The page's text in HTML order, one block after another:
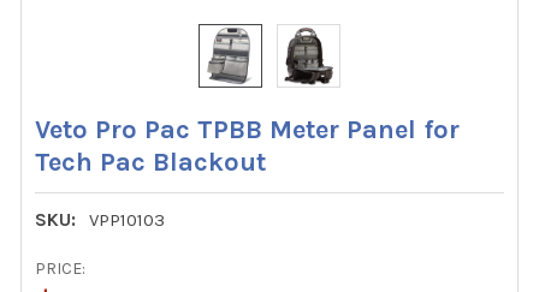
Veto Pro Pac TPBB Meter Panel for
Tech Pac Blackout
SKU: VPP10103
PRICE: